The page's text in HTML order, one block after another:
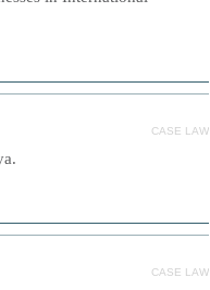
CASE LAW
CASE LAW